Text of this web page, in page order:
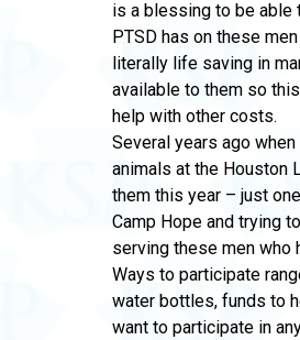
is a blessing to be able
PTSD has on these
literally life saving in
available to them so
help with other costs.
Several years ago
animals at the Houston
them this year – just
Camp Hope and trying
serving these men who
Ways to participate
water bottles, funds to
want to participate in